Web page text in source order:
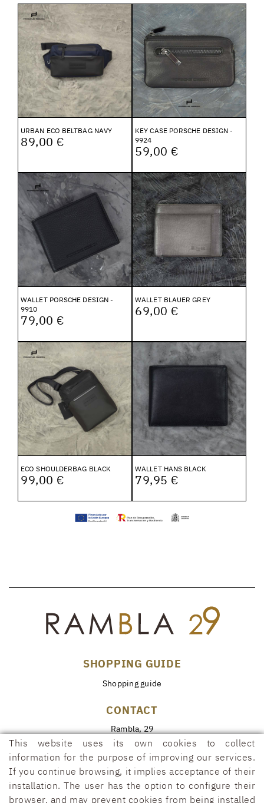
URBAN ECO BELTBAG NAVY
89,00 €
KEY CASE PORSCHE DESIGN -
9924
59,00 €
WALLET PORSCHE DESIGN -
9910
79,00 €
WALLET BLAUER GREY
69,00 €
ECO SHOULDERBAG BLACK
99,00 €
WALLET HANS BLACK
79,95 €
SHOPPING GUIDE
Shopping guide
CONTACT
Rambla, 29
17600 FIGUERES (Girona)
972 50 00 07
690 91 26 40
rambla29@rambla29.com
This website uses its own cookies to collect
information for the purpose of improving our services.
If you continue browsing, it implies acceptance of their
installation. The user has the option to configure their
browser, and may prevent cookies from being installed